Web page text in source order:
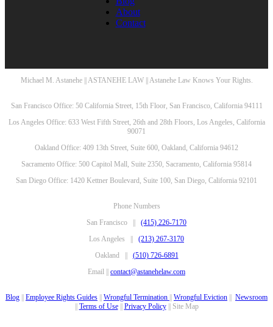
About
Contact
Michael M. Astanehe || ASTANEHE LAW || Astanehe Law Knows Your Rights.
San Francisco Office: 50 California Street, 15th Floor, San Francisco, California 94111
Los Angeles Office: 633 West Fifth Street, 26th and 28th Floors, Los Angeles, California
90071
Oakland Office: 409 13th Street, Suite 600, Oakland, California 94612
Sacramento Office: 500 Capitol Mall, Suite 2350, Sacramento, California 95814
San Diego Office: 1420 Kettner Boulevard, Suite 100, San Diego, California 92101
Phone Numbers
San Francisco || (415) 226-7170
Los Angeles || (213) 267-3170
Oakland || (510) 726-6891
Email || contact@astanehelaw.com
Blog Employee Rights Guides Wrongful Termination Wrongful Eviction
Newsroom
Terms of Use|| Privacy Policy|| Site Map